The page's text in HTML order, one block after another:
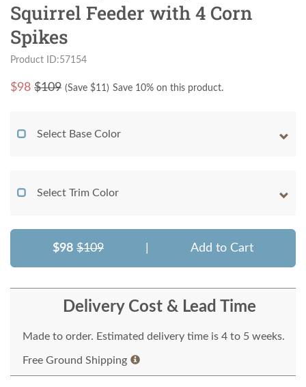
Squirrel Feeder with 4 Corn
Spikes
Product ID:57154
$98 $109 (Save $11) Save 10% on this product.
Select Base Color
Select Trim Color
$98 $109 Add to Cart
Delivery Cost & Lead Time
Made to order. Estimated delivery time is 4 to 5 weeks.
Free Ground Shipping